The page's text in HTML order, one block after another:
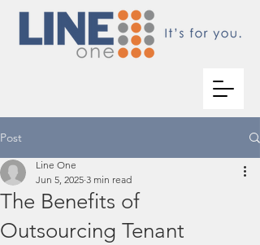
Post
The Benefits of
Outsourcing Tenant
Line One
Jun 5, 2025 3 min read